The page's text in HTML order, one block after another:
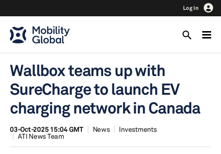
Log In
Wallbox teams up with
SureCharge to launch EV
charging network in Canada
03-Oct-2025 15:04 GMT News
Investments
ATI News Team